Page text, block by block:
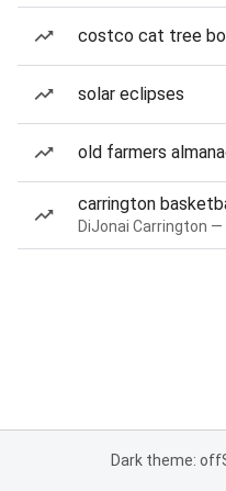
costco cat tree
solar eclipses
old farmers
carrington
Dark theme: off